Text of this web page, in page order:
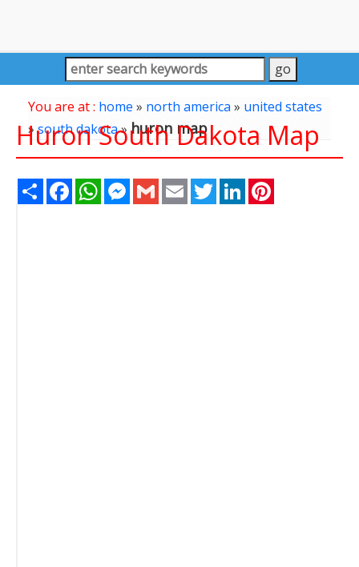
You are at : home » north america» united states
»south dakota» huron map
Huron South Dakota Map
Share FacebookWhatsAppMessenger
Gmail Email TwitterLinkedIn